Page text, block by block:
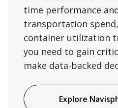
time performance
transportation
container utilization
you need to gain
make data-backed
Explore